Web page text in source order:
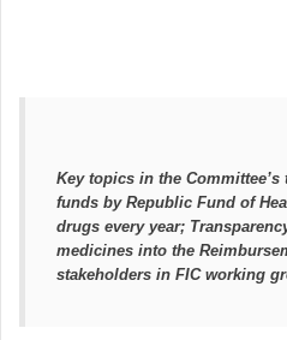
Key topics in the
funds by Republic Fund of
drugs every year;
medicines into the
stakeholders in FIC working